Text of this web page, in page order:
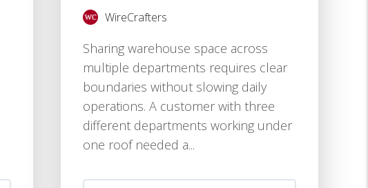
WireCrafters
Sharing warehouse space across
multiple departments requires clear
boundaries without slowing daily
operations. A customer with three
different departments working under
one roof needed a...